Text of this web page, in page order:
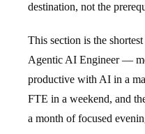
destination, not the
This section is the
Agentic AI Engineer —
productive with AI in a
FTE in a weekend, and
a month of focused